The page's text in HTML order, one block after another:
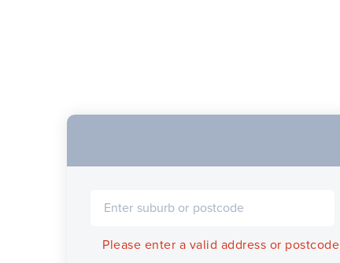
Please enter a valid address or postcode